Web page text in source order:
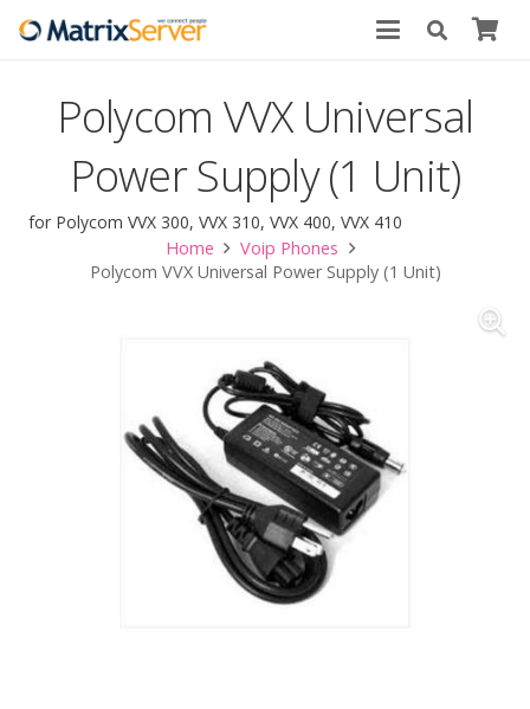
Polycom VVX Universal
Power Supply (1 Unit)
for Polycom VVX 300, VVX 310, VVX 400, VVX 410
Home
Voip Phones
Polycom VVX Universal Power Supply (1 Unit)